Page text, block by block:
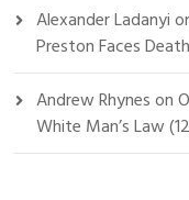
Alexander Ladanyi
Preston Faces
Andrew Rhyneson
White Man’s Law